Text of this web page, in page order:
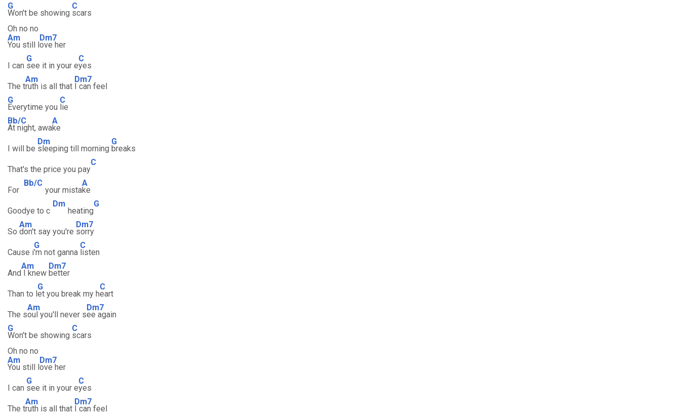
G
Won't be showing
C
scars
Oh no no
Am
You still l
Dm7
ove her
I can
G
see it in your e
C
yes
The t
Am
ruth is all that
Dm7
I can feel
G
Everytime you
C
lie
Bb/C
At night, awa
A
ke
I will be
Dm
sleeping till morning
G
breaks
That's the price you pay
C
For
Bb/C
your mista
A
ke
Goodye to c
Dm
heating
G
So
Am
don't say you're
Dm7
sorry
Cause i
G
'm not ganna
C
listen
And
Am
I knew
Dm7
better
Than to l
G
et you break my h
C
eart
The s
Am
oul you'll never s
Dm7
ee again
G
Won't be showing
C
scars
Oh no no
Am
You still l
Dm7
ove her
I can
G
see it in your e
C
yes
The t
Am
ruth is all that
Dm7
I can feel